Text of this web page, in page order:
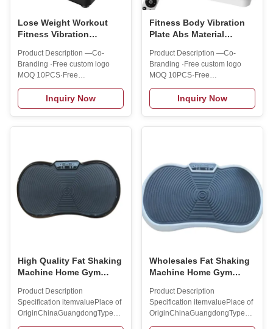
Lose Weight Workout
Fitness Vibration
Material Fit Massage
Vibration Machine
Product Description —Co-
Branding ·Free custom logo
MOQ 10PCS·Free
customization colors MOQ
10PCS·Free customized outer
packaging MOQ 100PCS
Customized serviceOur R&D
You can print your logo/text on
your products!Delivery
serviceWe are also committed
to cultivating small buyers from
Amazon, Shopee, or others to
the C platform!So MOQ = 1
Inquiry Now
Fitness Body Vibration
Plate Abs Material
Vibrator Platform
Product Description —Co-
Branding ·Free custom logo
MOQ 10PCS·Free
customization colors MOQ
10PCS·Free customized outer
packaging MOQ 100PCS
Customized serviceOur R&D
You can print your logo/text on
your products!Delivery
serviceWe are also committed
to cultivating small buyers from
Amazon, Shopee, or others to
the C platform!So MOQ = 1
PCBlind delivery is offeredAfter-
Inquiry Now
High Quality Fat Shaking
Machine Home Gym
Platform Machines
Vibrating Plate Slimming
Exercise Machine
Product Description
Specification itemvaluePlace of
OriginChinaGuangdongTypeElectromagneticApplicable
sceneHome Use, Gym,
Wholesales Fat Shaking
Machine Home Gym
Platform Machines
Vibrating Plate Slimming
Exercise Machine
Product Description
Specification itemvaluePlace of
sceneHome Use, Gym,